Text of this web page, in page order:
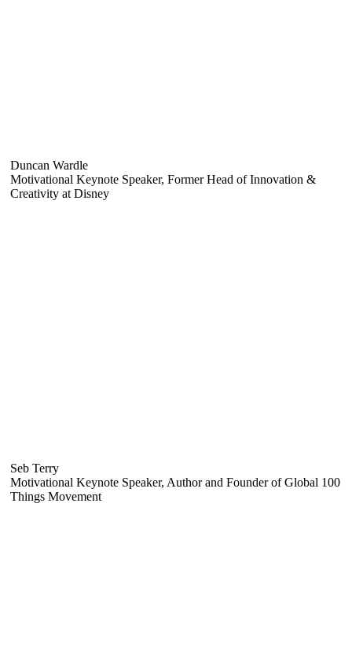
Duncan Wardle
Motivational Keynote Speaker, Former Head of Innovation &
Creativity at Disney
Seb Terry
Motivational Keynote Speaker, Author and Founder of Global 100
Things Movement